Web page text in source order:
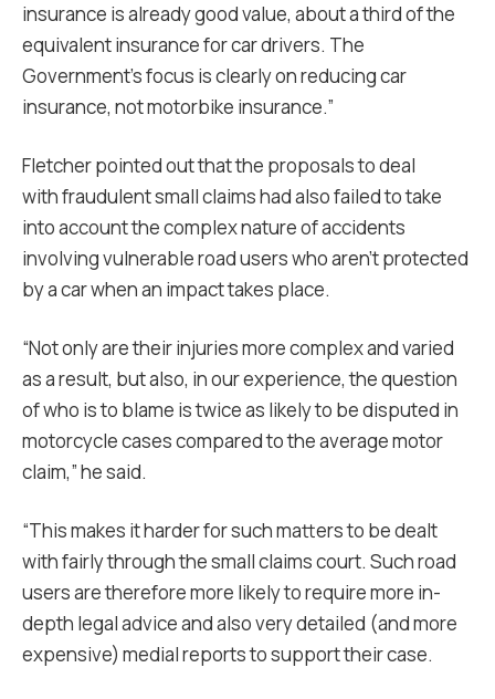
insurance is already good value, about a third of the
equivalent insurance for car drivers. The
Government’s focus is clearly on reducing car
insurance, not motorbike insurance.”
Fletcher pointed out that the proposals to deal
with fraudulent small claims had also failed to take
into account the complex nature of accidents
involving vulnerable road users who aren’t protected
by a car when an impact takes place.
“Not only are their injuries more complex and varied
as a result, but also, in our experience, the question
of who is to blame is twice as likely to be disputed in
motorcycle cases compared to the average motor
claim,” he said.
“This makes it harder for such matters to be dealt
with fairly through the small claims court. Such road
users are therefore more likely to require more in-
depth legal advice and also very detailed (and more
expensive) medial reports to support their case.